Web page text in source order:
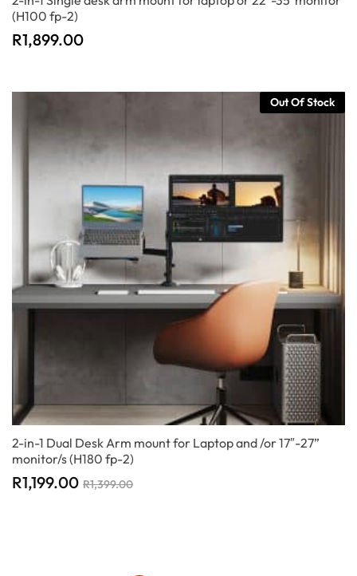
(H100 fp-2)
R1,899.00
Out Of Stock
2-in-1 Dual Desk Arm mount for Laptop and /or 17″-27”
monitor/s (H180 fp-2)
R1,199.00 R1,399.00